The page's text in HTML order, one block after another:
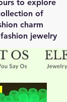
to explore
of
charm
jewelry